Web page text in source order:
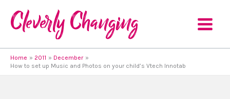
content
Home 2011
December
How to set up Music and Photos on your child’s Vtech Innotab